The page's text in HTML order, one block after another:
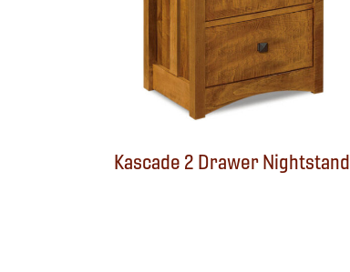
Kascade 2 Drawer Nightstand